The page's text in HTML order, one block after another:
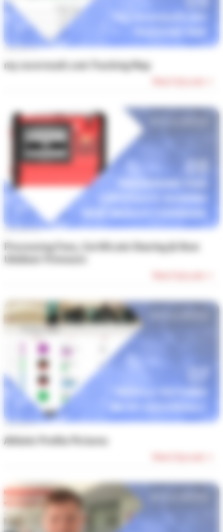
Episode #9
my.raceresult.com Tracking Map
Episode #8
Processing Fees, Certificate Sharing & New
Ubidium Firmware
Episode #7
Athlete Profile Pictures